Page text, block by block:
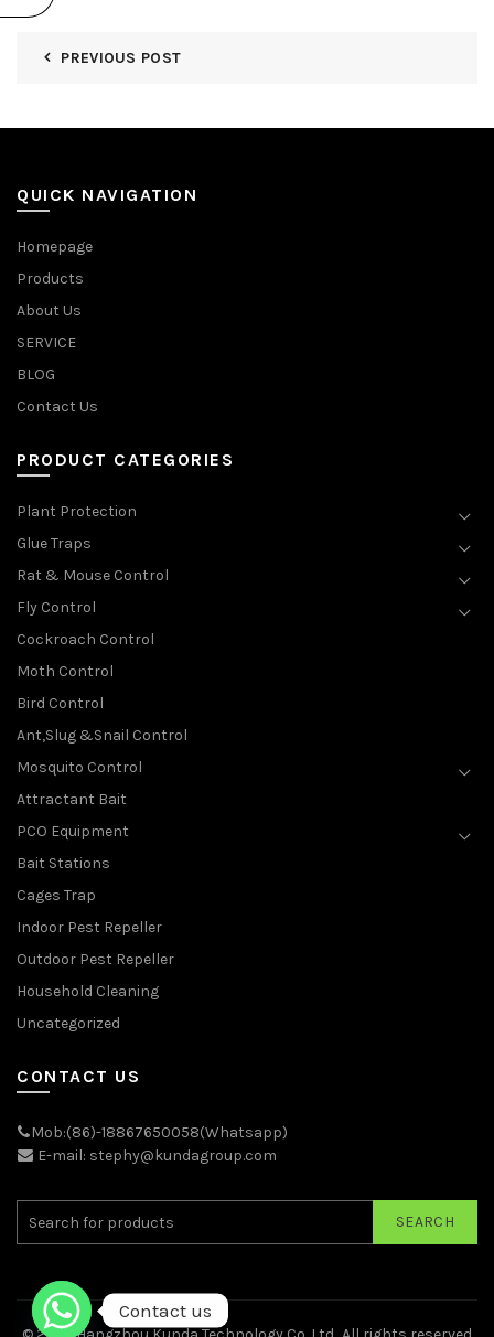
PREVIOUS POST
QUICK NAVIGATION
Homepage
Products
About Us
SERVICE
BLOG
Contact Us
PRODUCT CATEGORIES
Plant Protection
Glue Traps
Rat & Mouse Control
Fly Control
Cockroach Control
Moth Control
Bird Control
Ant,Slug &Snail Control
Mosquito Control
Attractant Bait
PCO Equipment
Bait Stations
Cages Trap
Indoor Pest Repeller
Outdoor Pest Repeller
Household Cleaning
Uncategorized
CONTACT US
Mob:(86)-18867650058(Whatsapp)
E-mail: stephy@kundagroup.com
SEARCH
Contact us